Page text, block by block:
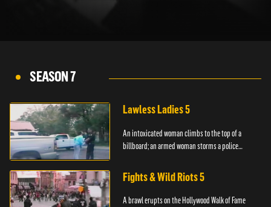
SEASON 7
Lawless Ladies 5
An intoxicated woman climbs to the top of a
billboard; an armed woman storms a police
Fights & Wild Riots 5
A brawl erupts on the Hollywood Walk of Fame